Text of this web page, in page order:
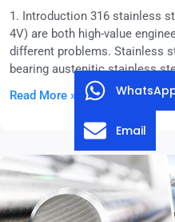
1. Introduction 316 stainless
4V) are both high-value
different problems. Stainless
bearing austenitic stainless
Read More »
Email